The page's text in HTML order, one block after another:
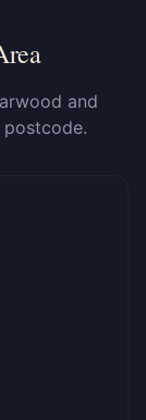
and
postcode.